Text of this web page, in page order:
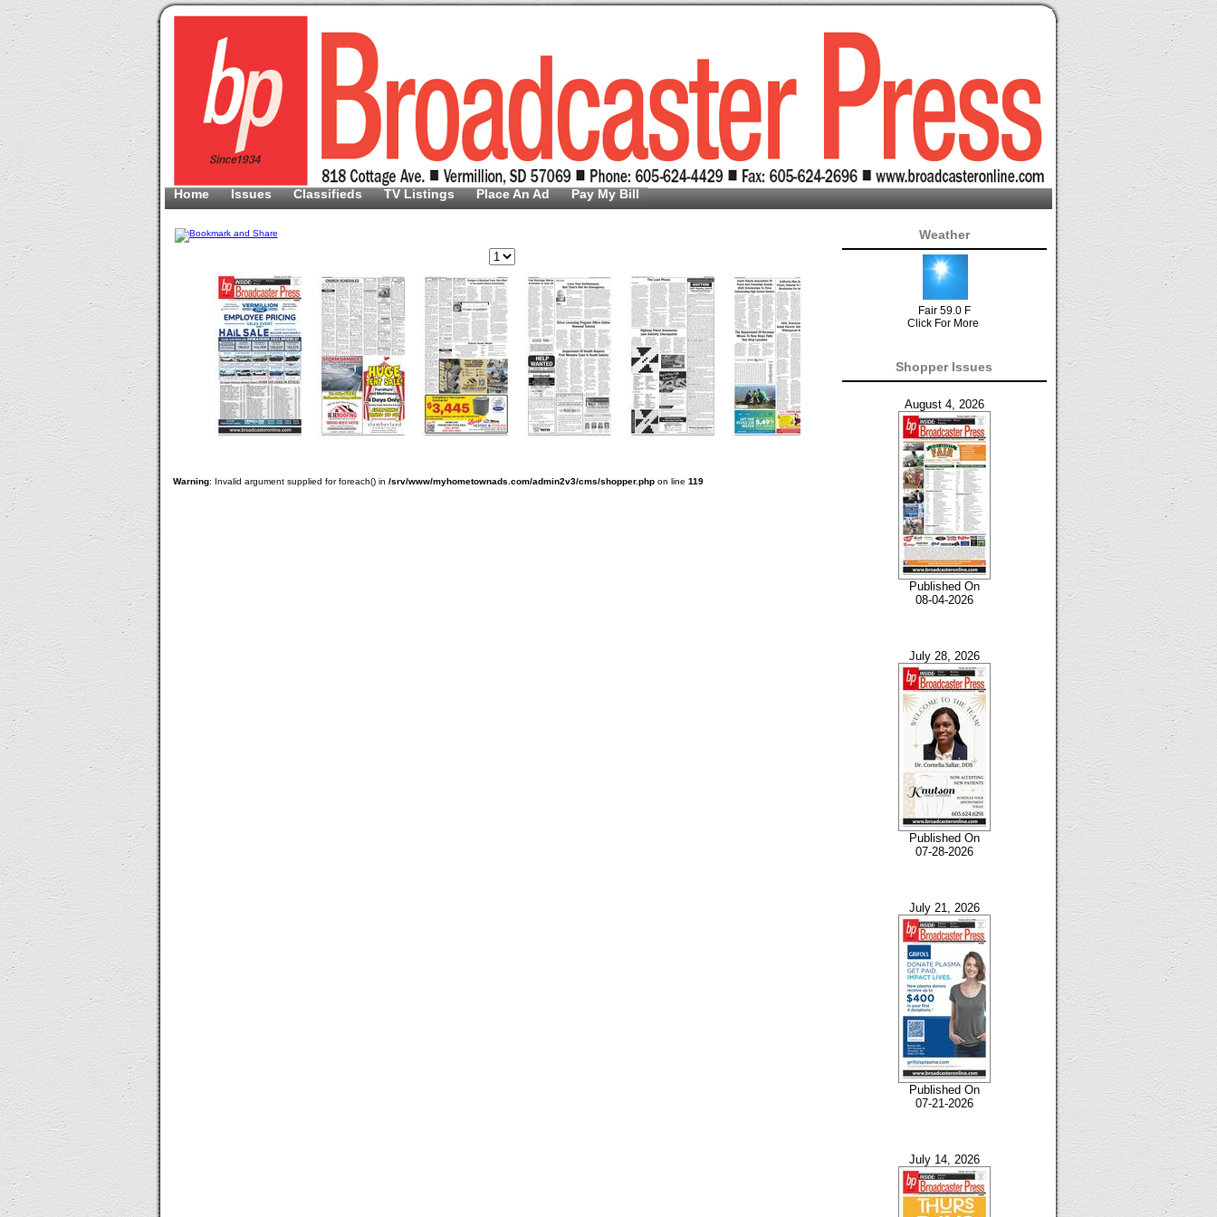
Home Issues Classifieds TV Listings Place An Ad Pay My Bill
Warning: Invalid argument supplied for foreach() in /srv/www/myhometownads.com/admin2v3/cms/shopper.phpon line 119
Weather
Fair 59.0 F
Click For More
Shopper Issues
August 4, 2026
Published On
08-04-2026
July 28, 2026
Published On
07-28-2026
July 21, 2026
Published On
07-21-2026
July 14, 2026